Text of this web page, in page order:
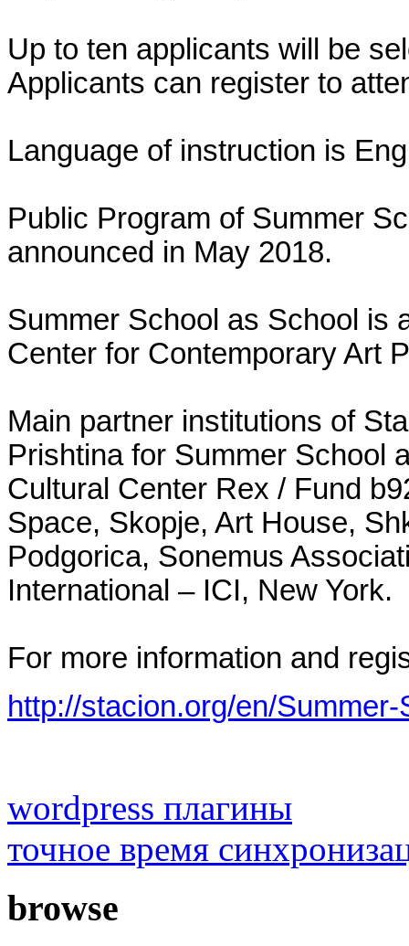
Up to ten applicants will be
Applicants can register to
Language of instruction is
Public Program of Summer
announced in May 2018.
Summer School as School is
Center for Contemporary Art
Main partner institutions of
Prishtina for Summer School
Cultural Center Rex / Fund
Space, Skopje, Art House,
Podgorica, Sonemus
International – ICI, New York.
For more information and
http://stacion.org/en/
wordpress плагины
точное время
browse